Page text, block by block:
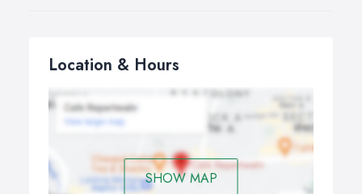
Location & Hours
SHOW MAP